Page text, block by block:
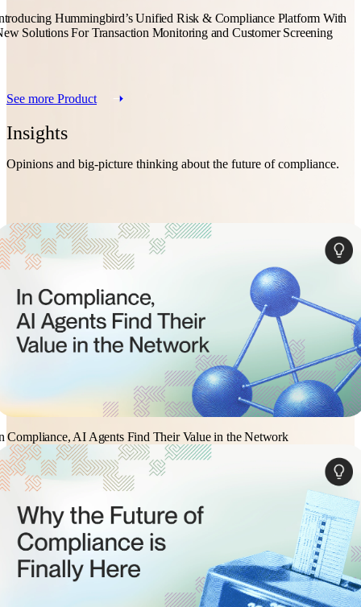
Hummingbird’s Unified Risk & Compliance Platform With
Solutions For Transaction Monitoring and Customer Screening
See more Product
Insights
Opinions and big-picture thinking about the future of compliance.
Compliance, AI Agents Find Their Value in the Network